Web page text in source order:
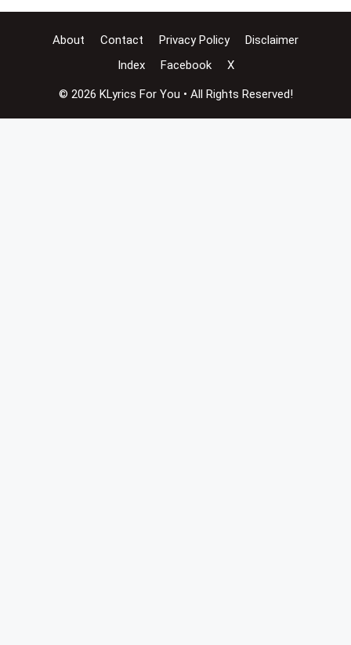
About Contact Privacy Policy
Disclaimer
Index
Facebook X
© 2026 KLyrics For You • All Rights Reserved!